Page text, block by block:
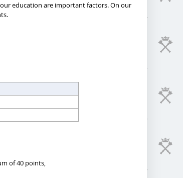
education are important factors. On our
of 40 points,